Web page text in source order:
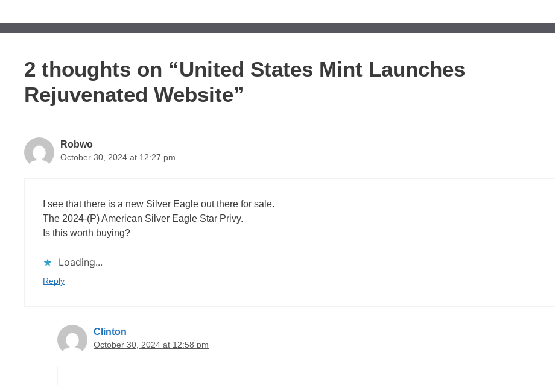
2 thoughts on “United States Mint Launches
Rejuvenated Website”
Robwo
October 30, 2024 at 12:27 pm
I see that there is a new Silver Eagle out there for sale.
The 2024-(P) American Silver Eagle Star Privy.
Is this worth buying?
Loading...
Reply
Clinton
October 30, 2024 at 12:58 pm